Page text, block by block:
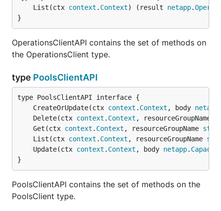
	List(ctx
context . Context) (result netapp.
}
OperationsClientAPI contains the set of methods on
the OperationsClient type.
type PoolsClientAPI
	CreateOrUpdate(ctx
context . Context , body netapp
	Delete(ctx
context . Context , resourceGroupName
	Get(ctx
context . Context , resourceGroupName
	List(ctx
context . Context , resourceGroupName
	Update(ctx
context . Context , body netapp.
}
PoolsClientAPI contains the set of methods on the
PoolsClient type.